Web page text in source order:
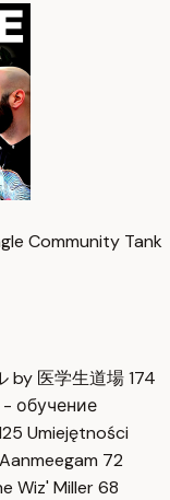
Community Tank
by 医学生道場174
обучение
Umiejętności
72
Wiz' Miller68